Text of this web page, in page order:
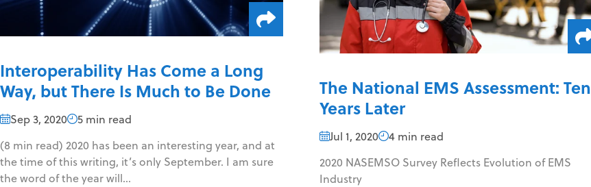
Interoperability Has Come a Long
Way, but There Is Much to Be Done
Sep 3, 2020
5 min read
(8 min read) 2020 has been an interesting year, and at
the time of this writing, it’s only September. I am sure
the word of the year will...
The National EMS Assessment: Ten
Years Later
Jul 1, 2020
4 min read
2020 NASEMSO Survey Reflects Evolution of EMS
Industry